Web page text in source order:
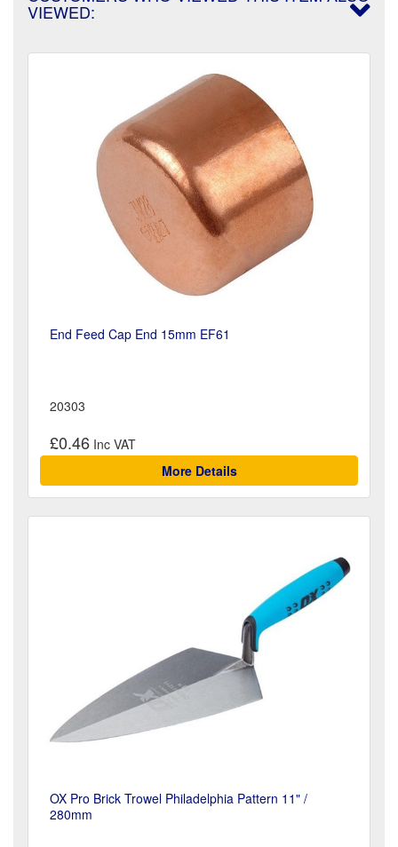
VIEWED:
End Feed Cap End 15mm EF61
20303
£0.46
More Details
OX Pro Brick Trowel Philadelphia Pattern 11" /
280mm